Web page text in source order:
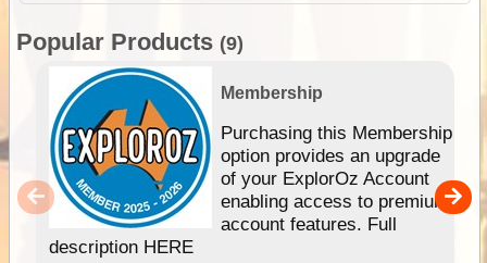
Popular Products (9)
Membership
Purchasing this Membership
option provides an upgrade
of your ExplorOz Account
enabling access to premium
account features. Full
description HERE